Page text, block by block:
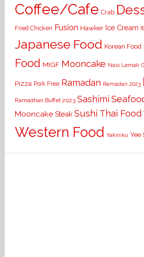
Coffee/Cafe Crab
Fried Chicken Fusion Hawker Ice Cream
Japanese Food Korean Food
Food MIGF Mooncake Nasi Lemak
Pizza Pork Free Ramadan Ramadan 2023
Ramadhan Buffet 2023 Sashimi
Mooncake Steak Sushi Thai Food
Western Food Yakiniku Yee